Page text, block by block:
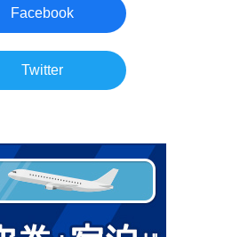
Facebook
Twitter